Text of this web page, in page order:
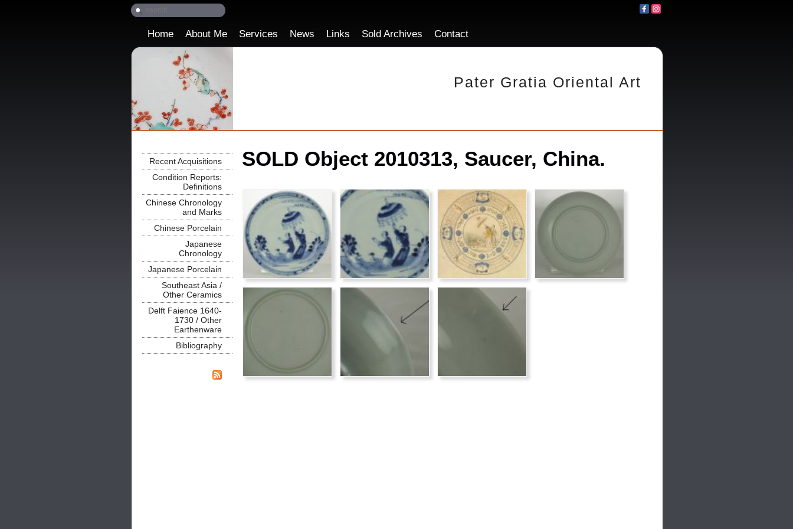
Pater Gratia Oriental Art
Home About Me Services News Links Sold Archives Contact
Recent Acquisitions
Condition Reports:
Definitions
Chinese Chronology
and Marks
Chinese Porcelain
Japanese
Chronology
Japanese Porcelain
Southeast Asia /
Other Ceramics
Delft Faience 1640-
1730 / Other
Earthenware
Bibliography
SOLD Object 2010313, Saucer, China.